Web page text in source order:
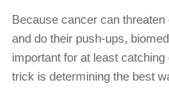
Because cancer can
and do their push-ups,
important for at least
trick is determining the best